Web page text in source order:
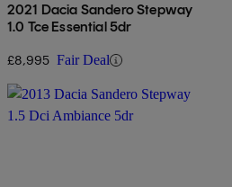
2021 Dacia Sandero Stepway
1.0 Tce Essential 5dr
£8,995 Fair Deal